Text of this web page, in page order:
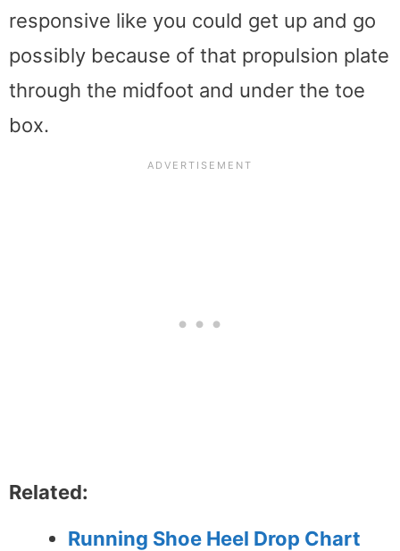
responsive like you could get up and go
possibly because of that propulsion plate
through the midfoot and under the toe
box.
Related:
Running Shoe Heel Drop Chart